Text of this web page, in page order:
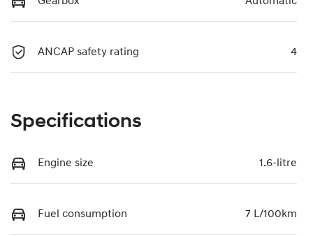
ANCAP safety rating 4
Specifications
Engine size 1.6-litre
Fuel consumption 7 L/100km